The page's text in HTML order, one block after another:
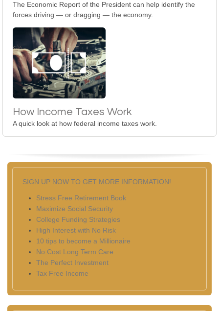
The Economic Report of the President can help identify the
forces driving — or dragging — the economy.
How Income Taxes Work
A quick look at how federal income taxes work.
SIGN UP NOW TO GET MORE INFORMATION!
Stress Free Retirement Book
Maximize Social Security
College Funding Strategies
High Interest with No Risk
10 tips to become a Millionaire
No Cost Long Term Care
The Perfect Investment
Tax Free Income